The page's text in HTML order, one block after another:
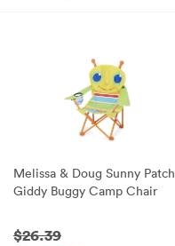
Melissa & Doug Sunny Patch
Giddy Buggy Camp Chair
$26.39